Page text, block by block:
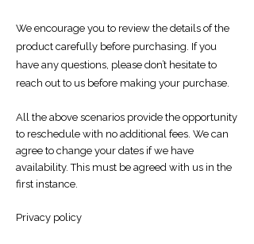
We encourage you to review the details of the
product carefully before purchasing. If you
have any questions, please don’t hesitate to
reach out to us before making your purchase.
All the above scenarios provide the opportunity
to reschedule with no additional fees. We can
agree to change your dates if we have
availability. This must be agreed with us in the
first instance.
​​Privacy policy